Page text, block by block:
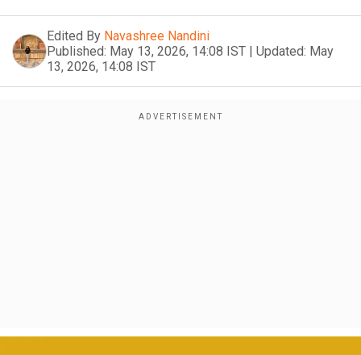
Edited By Navashree Nandini
Published: May 13, 2026, 14:08 IST | Updated: May
13, 2026, 14:08 IST